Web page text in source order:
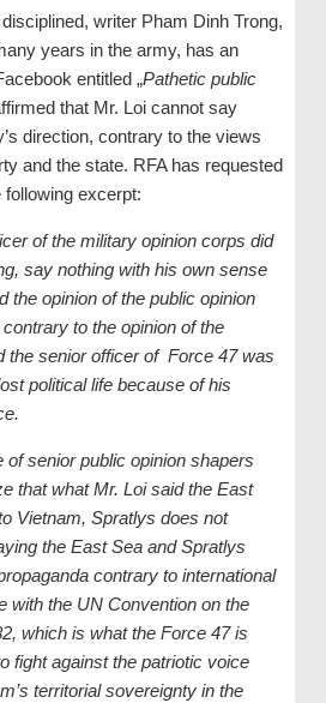
writer Pham Dinh Trong,
years in the army, has an
entitled „Pathetic public
that Mr. Loi cannot say
direction, contrary to the views
and the state. RFA has requested
excerpt:
of the military opinion corps did
say nothing with his own sense
the opinion of the public opinion
to the opinion of the
the senior officer of Force 47 was
political life because of his
of senior public opinion shapers
that what Mr. Loi said the East
Vietnam, Spratlys does not
the East Sea and Spratlys
contrary to international
with the UN Convention on the
which is what the Force 47 is
fight against the patriotic voice
territorial sovereignty in the